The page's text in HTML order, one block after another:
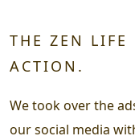
THE ZEN LIFE
ACTION.
We took over the
our social media